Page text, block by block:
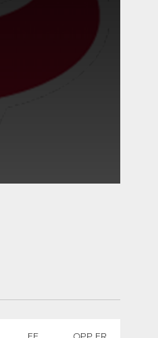
FF OPP FR